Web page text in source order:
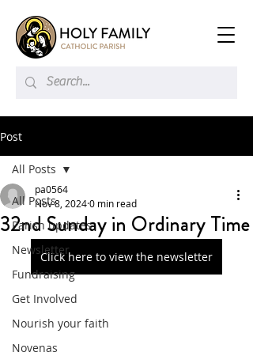
Post
All Posts
Parish updates
Newsletter
Fundraising
Get Involved
Nourish your faith
Novenas
All Posts
32nd Sunday in Ordinary Time
pa0564
Nov 8, 20240 min read
Click here to view the newsletter